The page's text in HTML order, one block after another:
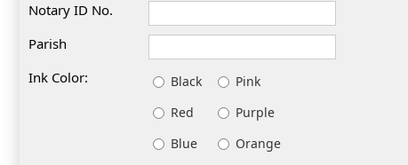
Notary ID No.
Parish
Ink Color:
Black
Pink
Red
Purple
Blue
Orange